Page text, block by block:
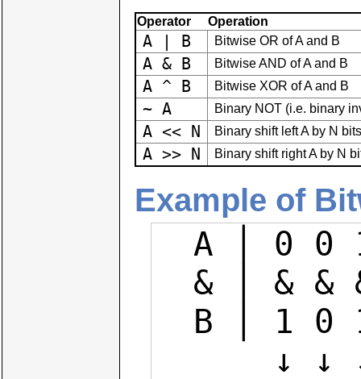
Operator Operation
A | B Bitwise OR of A and B
A & B Bitwise AND of A and B
A ^ B Bitwise XOR of A and B
~ A Binary NOT (i.e. binary
A << N Binary shift left A by N bits
A >> N Binary shift right A by N
Example of